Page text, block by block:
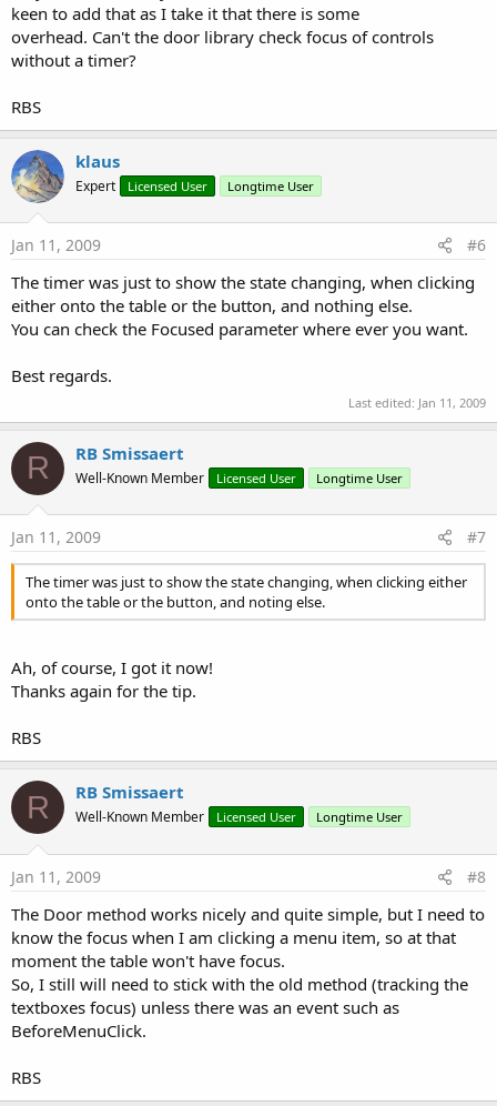
keen to add that as I take it that there is some
overhead. Can't the door library check focus of controls
without a timer?
RBS
klaus
Expert Licensed User Longtime User
Jan 11, 2009 #6
The timer was just to show the state changing, when clicking
either onto the table or the button, and nothing else.
You can check the Focused parameter where ever you want.
Best regards.
Last edited: Jan 11, 2009
R RB Smissaert
Well-Known Member Licensed User Longtime User
Jan 11, 2009 #7
The timer was just to show the state changing, when clicking either
onto the table or the button, and noting else.
Ah, of course, I got it now!
Thanks again for the tip.
RBS
R RB Smissaert
Well-Known Member Licensed User Longtime User
Jan 11, 2009 #8
The Door method works nicely and quite simple, but I need to
know the focus when I am clicking a menu item, so at that
moment the table won't have focus.
So, I still will need to stick with the old method (tracking the
textboxes focus) unless there was an event such as
BeforeMenuClick.
RBS